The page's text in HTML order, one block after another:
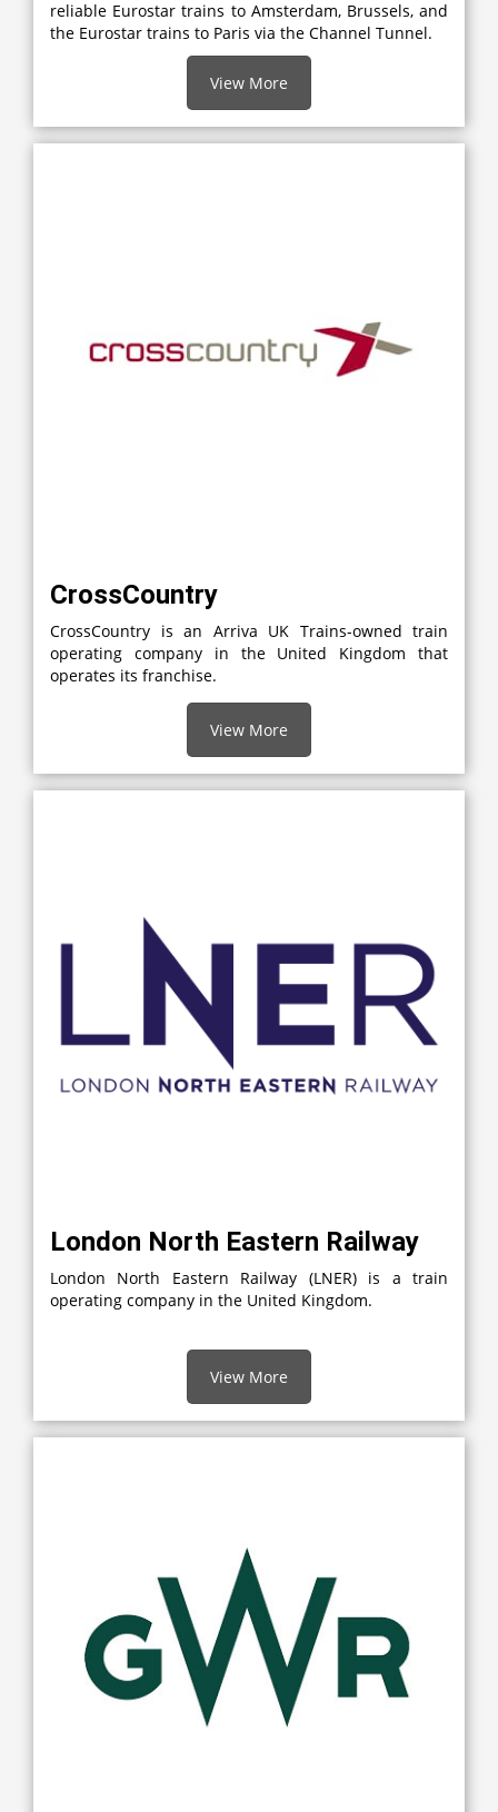
reliable Eurostar trains to Amsterdam, Brussels, and
the Eurostar trains to Paris via the Channel Tunnel.
View More
CrossCountry
CrossCountry is an Arriva UK Trains-owned train
operating company in the United Kingdom that
operates its franchise.
View More
London North Eastern Railway
London North Eastern Railway (LNER) is a train
operating company in the United Kingdom.
View More